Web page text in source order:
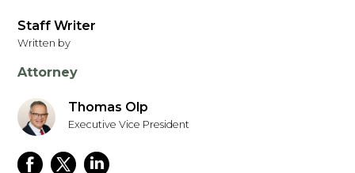
Staff Writer
Written by
Attorney
Thomas Olp
Executive Vice President